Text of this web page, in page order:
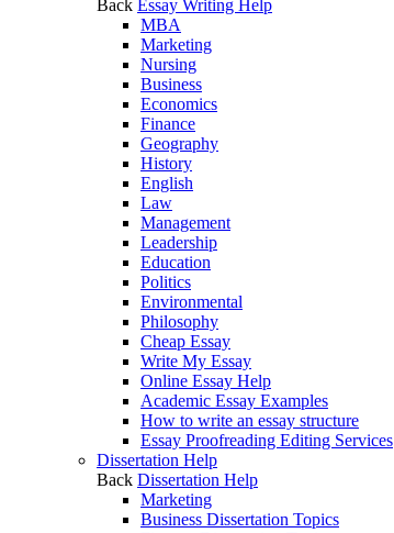
Back Essay Writing Help
MBA
Marketing
Nursing
Business
Economics
Finance
Geography
History
English
Law
Management
Leadership
Education
Politics
Environmental
Philosophy
Cheap Essay
Write My Essay
Online Essay Help
Academic Essay Examples
How to write an essay structure
Essay Proofreading Editing Services
Dissertation Help
Back Dissertation Help
Marketing
Business Dissertation Topics